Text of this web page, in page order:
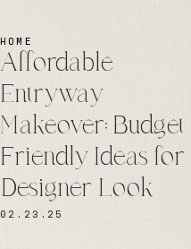
HOME
Affordable
Entryway
Makeover: Budget-
Friendly Ideas for
Designer Look
02.23.25